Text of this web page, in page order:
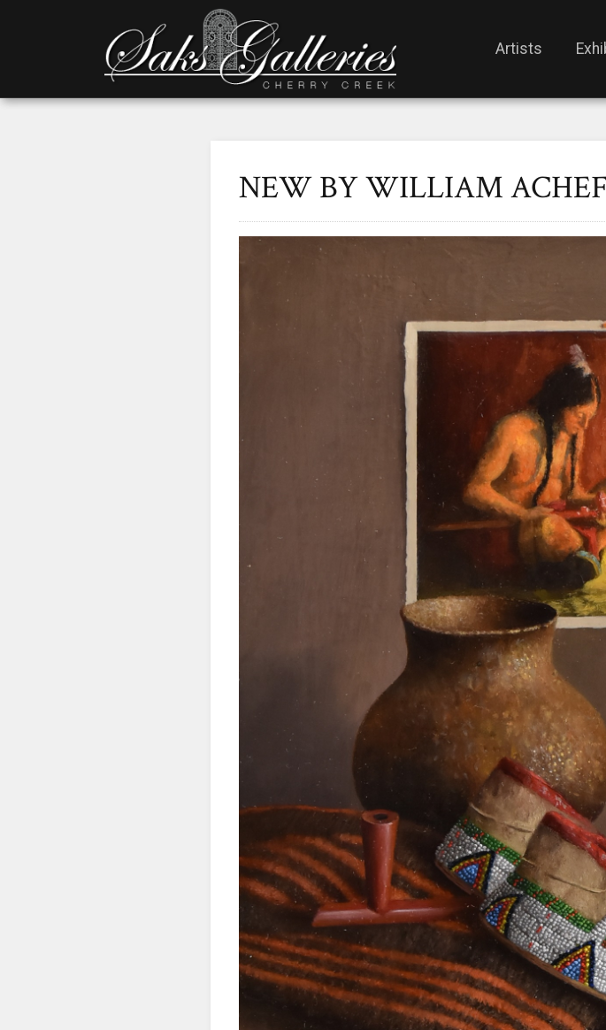
Artists
NEW BY WILLIAM
SIGN UP FOR
Get news from Saks Galleries in your inbox.
Email
First Name
Last Name
By submitting this form, you are consenting to receive
Denver, CO, 80206, US, http://www.saksgalleries.com. You
using the SafeUnsubscribe® link, found at the bottom of